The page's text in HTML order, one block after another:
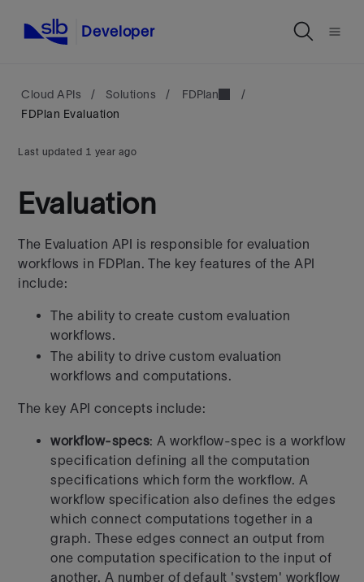
Developer
Cloud APIs / Solutions / FDPlan
/
FDPlan Evaluation
Last updated 1 year ago
Evaluation
The Evaluation API is responsible for evaluation
workflows in FDPlan. The key features of the API
include:
The ability to create custom evaluation
workflows.
The ability to drive custom evaluation
workflows and computations.
The key API concepts include:
workflow-specs: A workflow-spec is a workflow
specification defining all the computation
specifications which form the workflow. A
workflow specification also defines the edges
which connect computations together in a
graph. These edges connect an output from
one computation specification to the input of
another. A number of default 'system' workflow